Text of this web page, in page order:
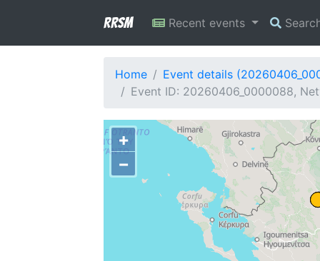
RRSM Recent events
Home
Event details
Event ID: 20260406_0000088,
+
−